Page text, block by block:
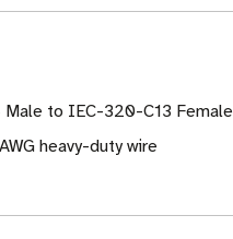
to IEC-320-C13 Female
heavy-duty wire